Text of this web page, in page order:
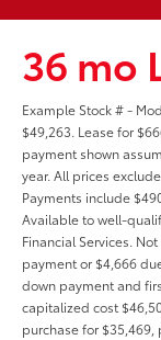
36 mo
Example Stock # -
$49,263. Lease for
payment shown
year. All prices
Payments include
Available to well-
Financial Services.
payment or $4,666
down payment and
capitalized cost
purchase for